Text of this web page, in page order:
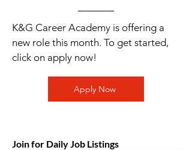
K&G Career Academy is offering a
new role this month. To get started,
click on apply now!
Apply Now
Join for Daily Job Listings